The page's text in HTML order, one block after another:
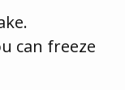
can freeze